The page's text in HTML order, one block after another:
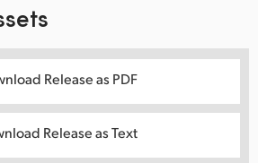
Release as PDF
Release as Text